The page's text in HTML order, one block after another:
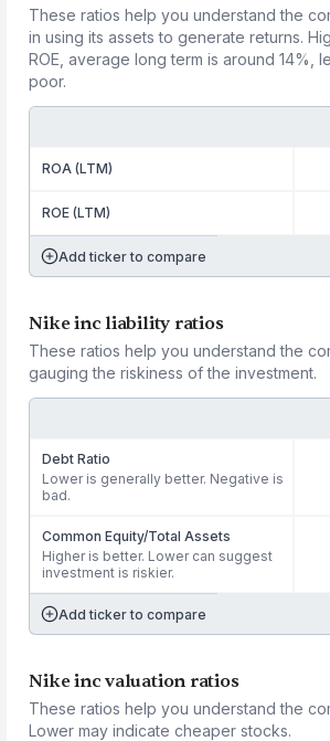
These ratios help you understand the
in using its assets to generate returns.
ROE, average long term is around 14%,
poor.
ROA (LTM)
ROE (LTM)
Add ticker to compare
Nike inc liability ratios
These ratios help you understand the
gauging the riskiness of the investment.
Debt Ratio
Lower is generally better. Negative is
bad.
Common Equity/Total Assets
Higher is better. Lower can suggest
investment is riskier.
Add ticker to compare
Nike inc valuation ratios
These ratios help you understand the
Lower may indicate cheaper stocks.